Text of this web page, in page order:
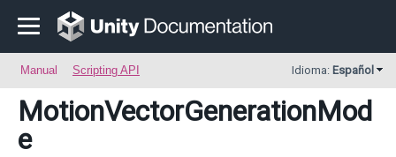
Manual Scripting API Idioma: Español
MotionVectorGenerationMod
e